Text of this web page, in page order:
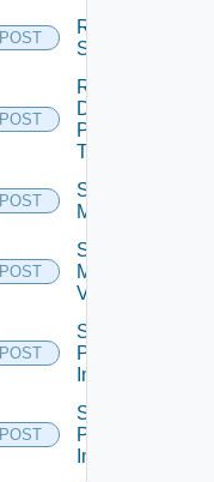
POST
Restart
Sessions
POST
Resume
Desktop
Pool
Task
POST
Schedule
Maintenance
POST
Schedule
Maintenance
V2
POST
Schedule
Push
Image
POST
Schedule
Push
Image V2